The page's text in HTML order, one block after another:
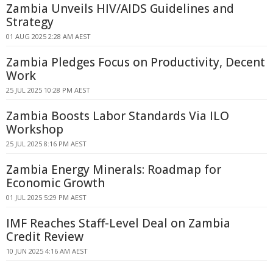
Zambia Unveils HIV/AIDS Guidelines and
Strategy
01 AUG 2025 2:28 AM AEST
Zambia Pledges Focus on Productivity, Decent
Work
25 JUL 2025 10:28 PM AEST
Zambia Boosts Labor Standards Via ILO
Workshop
25 JUL 2025 8:16 PM AEST
Zambia Energy Minerals: Roadmap for
Economic Growth
01 JUL 2025 5:29 PM AEST
IMF Reaches Staff-Level Deal on Zambia
Credit Review
10 JUN 2025 4:16 AM AEST